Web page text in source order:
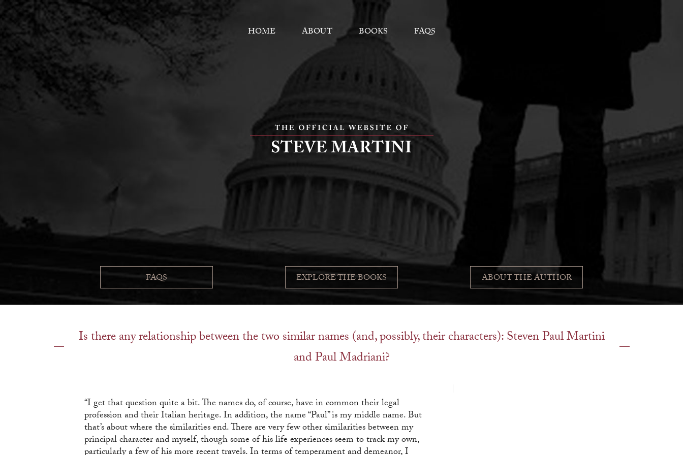
HOME ABOUT BOOKS FAQS
FAQS EXPLORE THE BOOKS ABOUT THE AUTHOR
Is there any relationship between the two similar names (and, possibly, their characters): Steven Paul Martini
and Paul Madriani?
“I get that question quite a bit. The names do, of course, have in common their legal
profession and their Italian heritage. In addition, the name “Paul” is my middle name. But
that’s about where the similarities end. There are very few other similarities between my
principal character and myself, though some of his life experiences seem to track my own,